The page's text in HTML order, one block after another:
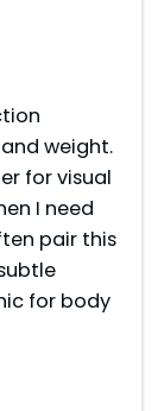
weight.
for visual
I need
pair this
for body